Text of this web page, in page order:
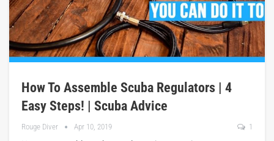
How To Assemble Scuba Regulators | 4
Easy Steps! | Scuba Advice
Rouge Diver Apr 10, 2019 1